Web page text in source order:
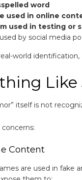
word
used in online
used in testing or
by social media
world
itself is not
Content
are used in fake